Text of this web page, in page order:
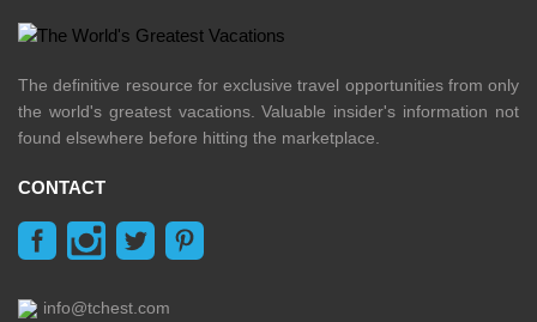
The definitive resource for exclusive travel opportunities from only
the world's greatest vacations. Valuable insider's information not
found elsewhere before hitting the marketplace.
CONTACT
info@tchest.com